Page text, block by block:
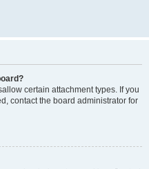
certain attachment types. If you
contact the board administrator for